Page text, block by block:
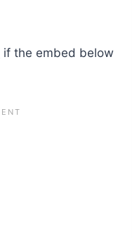
if the embed below